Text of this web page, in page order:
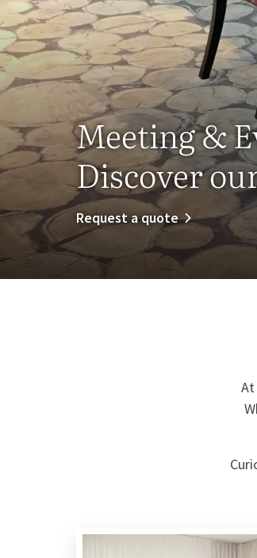
Meeting &
Discover
Request a quote
At